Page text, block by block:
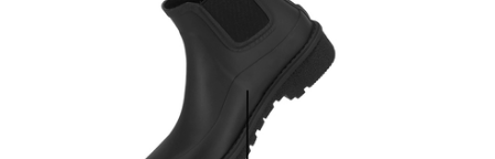
says Dr Kim Lilley, Head of Research and Development
at FitFlop. Together with her team, Dr Kim ensures our
shoes deliver all-day comfort – without compromise.
LAB TESTED